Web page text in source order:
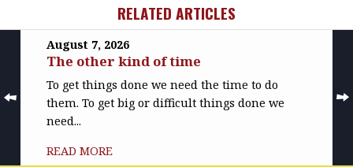
RELATED ARTICLES
August 7, 2026
The other kind of time
To get things done we need the time to do
them. To get big or difficult things done we
need...
READ MORE